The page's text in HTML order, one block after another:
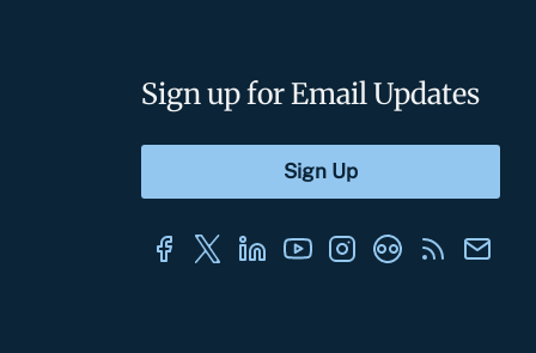
Sign up for Email Updates